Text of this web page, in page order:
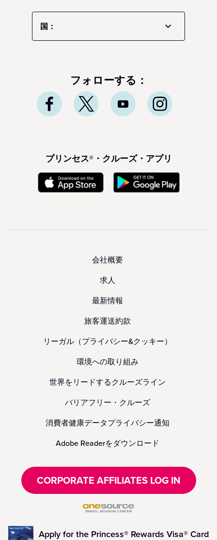
国：
フォローする：
プリンセス®・クルーズ・アプリ
会社概要
求人
最新情報
旅客運送約款
リーガル（プライバシー&クッキー）
環境への取り組み
世界をリードするクルーズライン
バリアフリー・クルーズ
消費者健康データプライバシー通知
Adobe Readerをダウンロード
CORPORATE AFFILIATES LOG IN
Apply for the Princess® Rewards Visa® Card